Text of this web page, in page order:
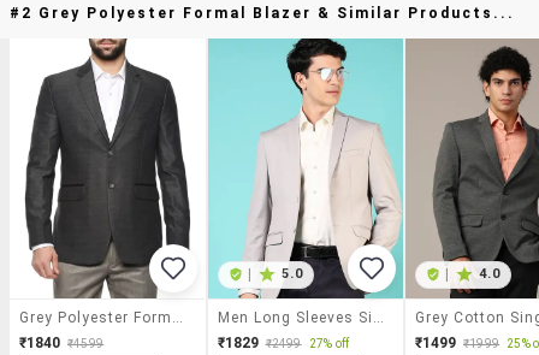
#2 Grey Polyester Formal Blazer & Similar Products...
₹1840 ₹4599
5.0
₹1829 ₹2499 27% off
4.0
₹1499 ₹1999 25%